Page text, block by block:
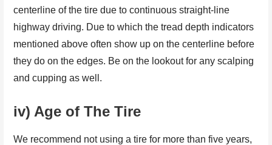
centerline of the tire due to continuous straight-line
highway driving. Due to which the tread depth indicators
mentioned above often show up on the centerline before
they do on the edges. Be on the lookout for any scalping
and cupping as well.
iv) Age of The Tire
We recommend not using a tire for more than five years,